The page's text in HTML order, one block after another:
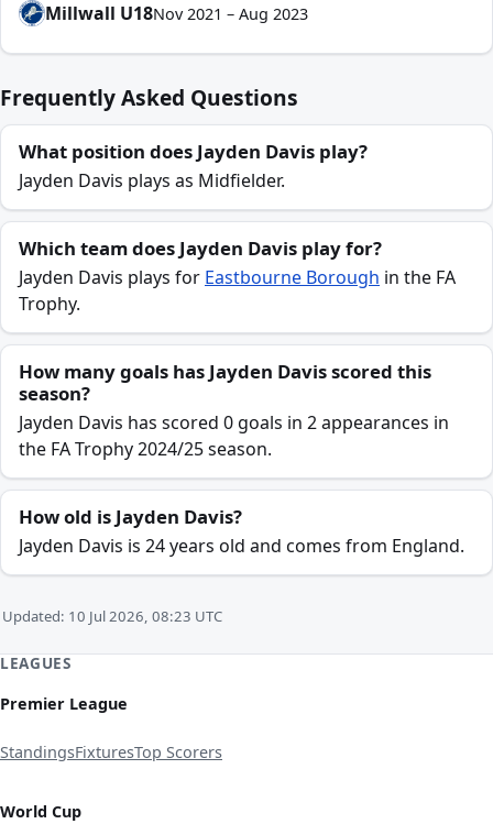
Millwall U18Nov 2021 – Aug 2023
Frequently Asked Questions
What position does Jayden Davis play?
Jayden Davis plays as Midfielder.
Which team does Jayden Davis play for?
Jayden Davis plays for Eastbourne Borough in the FA
Trophy.
How many goals has Jayden Davis scored this
season?
Jayden Davis has scored 0 goals in 2 appearances in
the FA Trophy 2024/25 season.
How old is Jayden Davis?
Jayden Davis is 24 years old and comes from England.
Updated: 10 Jul 2026, 08:23 UTC
LEAGUES
Premier League
StandingsFixturesTop Scorers
World Cup